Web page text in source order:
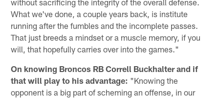
What we've done, a couple years back, is institute
running after the fumbles and the incomplete passes.
That just breeds a mindset or a muscle memory, if you
will, that hopefully carries over into the games."
On knowing Broncos RB Correll Buckhalter and if
that will play to his advantage: "Knowing the
opponent is a big part of scheming an offense, in our